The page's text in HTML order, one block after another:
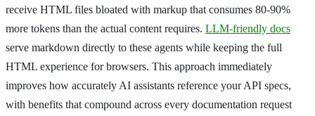
receive HTML files bloated with markup that consumes 80-90%
more tokens than the actual content requires. LLM-friendly docs
serve markdown directly to these agents while keeping the full
HTML experience for browsers. This approach immediately
improves how accurately AI assistants reference your API specs,
with benefits that compound across every documentation request